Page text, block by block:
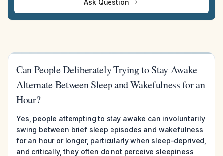
Ask Question
Can People Deliberately Trying to Stay Awake
Alternate Between Sleep and Wakefulness for an
Hour?
Yes, people attempting to stay awake can involuntarily
swing between brief sleep episodes and wakefulness
for an hour or longer, particularly when sleep-deprived,
and critically, they often do not perceive sleepiness